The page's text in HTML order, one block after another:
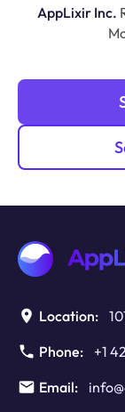
AppLixir Inc.
Location:
Phone:
+1
Email: